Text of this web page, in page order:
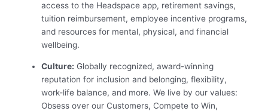
access to the Headspace app, retirement savings,
tuition reimbursement, employee incentive programs,
and resources for mental, physical, and financial
wellbeing.
Culture: Globally recognized, award-winning
reputation for inclusion and belonging, flexibility,
work-life balance, and more. We live by our values:
Obsess over our Customers, Compete to Win,